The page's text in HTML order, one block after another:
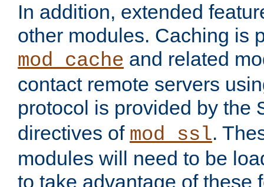
In addition, extended
other modules. Caching is
mod_cache and related
contact remote servers
protocol is provided by the
directives of mod_ssl.
modules will need to be
to take advantage of these